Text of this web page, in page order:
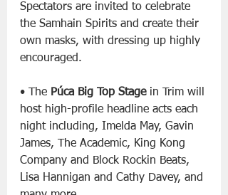
Spectators are invited to celebrate
the Samhain Spirits and create their
own masks, with dressing up highly
encouraged.
• The Púca Big Top Stage in Trim will
host high-profile headline acts each
night including, Imelda May, Gavin
James, The Academic, King Kong
Company and Block Rockin Beats,
Lisa Hannigan and Cathy Davey, and